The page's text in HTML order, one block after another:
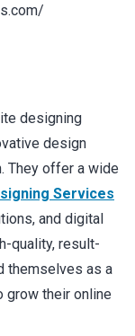
designing
design
They offer a wide
Services
and digital
quality, result-
themselves as a
grow their online